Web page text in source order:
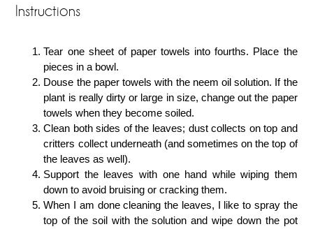
Instructions
Tear one sheet of paper towels into fourths. Place the
pieces in a bowl.
Douse the paper towels with the neem oil solution. If the
plant is really dirty or large in size, change out the paper
towels when they become soiled.
Clean both sides of the leaves; dust collects on top and
critters collect underneath (and sometimes on the top of
the leaves as well).
Support the leaves with one hand while wiping them
down to avoid bruising or cracking them.
When I am done cleaning the leaves, I like to spray the
top of the soil with the solution and wipe down the pot